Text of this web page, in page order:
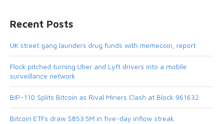
Recent Posts
UK street gang launders drug funds with memecoin, report
Flock pitched turning Uber and Lyft drivers into a mobile
surveillance network
BIP-110 Splits Bitcoin as Rival Miners Clash at Block 961632
Bitcoin ETFs draw $853.5M in five-day inflow streak